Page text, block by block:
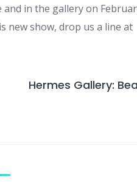
in the gallery on
new show, drop us a line at
Hermes Gallery: